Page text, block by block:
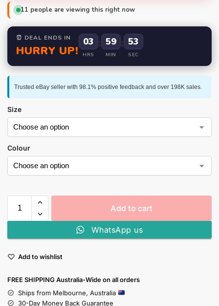
11 people are viewing this right now
⏰ DEAL ENDS IN
HURRY UP!
03
HRS
: 59
MIN
: 52
SEC
Trusted eBay seller with 98.1% positive feedback and over 198K sales.
Size
Colour
Add to cart
WhatsApp us
Add to wishlist
FREE SHIPPING Australia-Wide on all orders
Ships from Melbourne, Australia
30-Day Money Back Guarantee